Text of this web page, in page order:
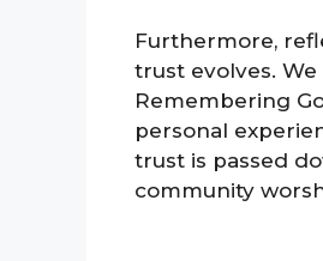
Furthermore,
trust evolves.
Remembering
personal
trust is passed
community